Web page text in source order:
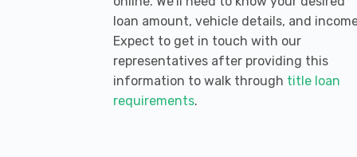
CASIANO AUTOMOTIVE REPAIR
535 MINIDOKA AVE, Burley, ID 83318
loan amount, vehicle details, and
Expect to get in touch with our
representatives after providing this
information to walk through title loan
requirements.